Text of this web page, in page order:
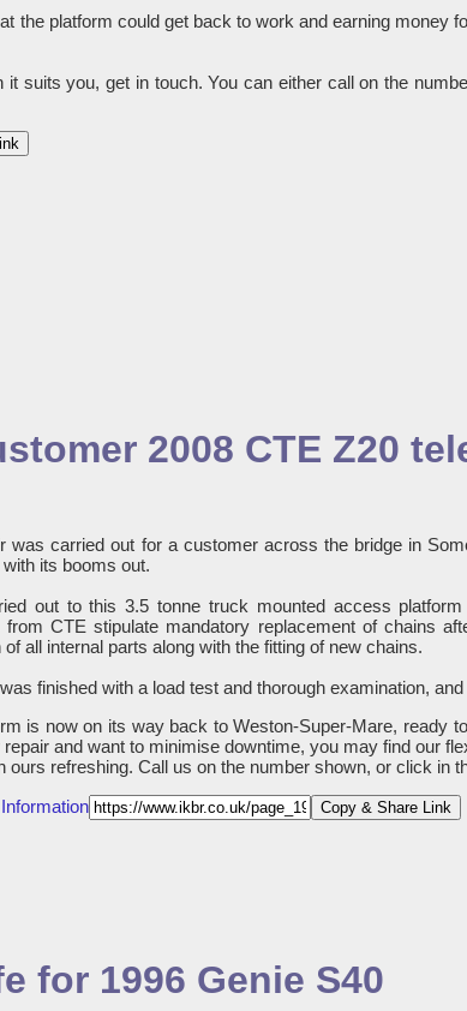
the platform could get back to work and earning money
suits you, get in touch. You can either call on the
2008 CTE Z20
was carried out for a customer across the bridge in
its booms out.
out to this 3.5 tonne truck mounted access
from CTE stipulate mandatory replacement of chains
of all internal parts along with the fitting of new chains.
finished with a load test and thorough examination,
is now on its way back to Weston-Super-Mare, ready
and want to minimise downtime, you may find our
ours refreshing. Call us on the number shown, or click in
Copy & Share Link
for 1996 Genie S40